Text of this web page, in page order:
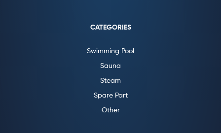
CATEGORIES
Swimming Pool
Sauna
Steam
Spare Part
Other